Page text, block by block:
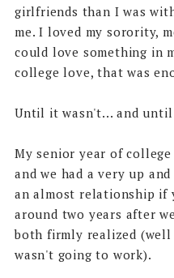
girlfriends than I was
me. I loved my sorority,
could love something in
college love, that was
Until it wasn't... and until
My senior year of
and we had a very up
an almost relationship
around two years after
both firmly realized
wasn't going to work).